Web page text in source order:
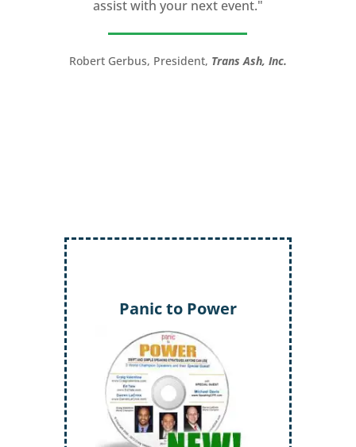
you take your speech from good to
great!”
Inject More Humor